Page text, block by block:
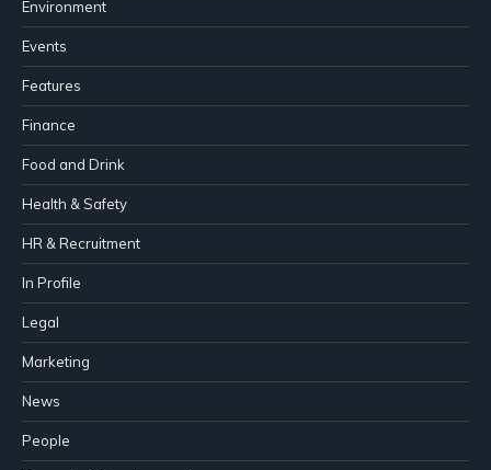
Environment
Events
Features
Finance
Food and Drink
Health & Safety
HR & Recruitment
In Profile
Legal
Marketing
News
People